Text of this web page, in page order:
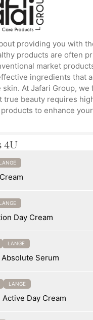
providing you with
products are often
market
ingredients that
skin. At Jafari Group, we
true beauty requires
to enhance
4U
LANGE
LANGE
Day Cream
LANGE
Serum
LANGE
Day Cream